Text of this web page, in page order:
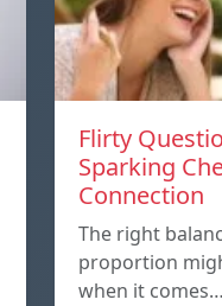
Flirty
Sparking
Connection
The right
proportion
when it comes…